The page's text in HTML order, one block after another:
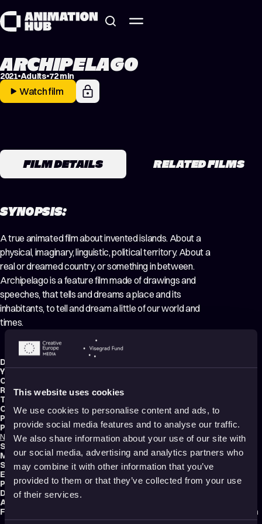
This website uses cookies
We use cookies to personalise content and ads, to
provide social media features and to analyse our traffic.
We also share information about your use of our site with
our social media, advertising and analytics partners who
may combine it with other information that you’ve
provided to them or that they’ve collected from your use
of their services.
ARCHIPELAGO
2021 Adults 72 min
Watch film
FILM DETAILS RELATED FILMS
SYNOPSIS:
A true animated film about invented islands. About a
physical, imaginary, linguistic, political territory. About a
real or dreamed country, or something in between.
Archipelago is a feature film made of drawings and
speeches, that tells and dreams a place and its
inhabitants, to tell and dream a little of our world and
times.
Director:
Year:2021
Country:
Running time:72 min.
Technique:
Original title:Archipel
Production type:
Professional
Producers:
Nicolas Dufour-Laperriere,Felix Dufour-Laperriere (Embuscade Films)
Script writer:
Music composers:Stéphane Lafleur ,Christophe Lamarche-Ledoux
Sound designer:Olivier Calvert
Editor: Félix Dufour-Laperrière
Production:Embuscade Films
Distribution:Miyu Distribution
Audience:
Festival selections:
Animafest Zagreb – World Festival of Animated Film